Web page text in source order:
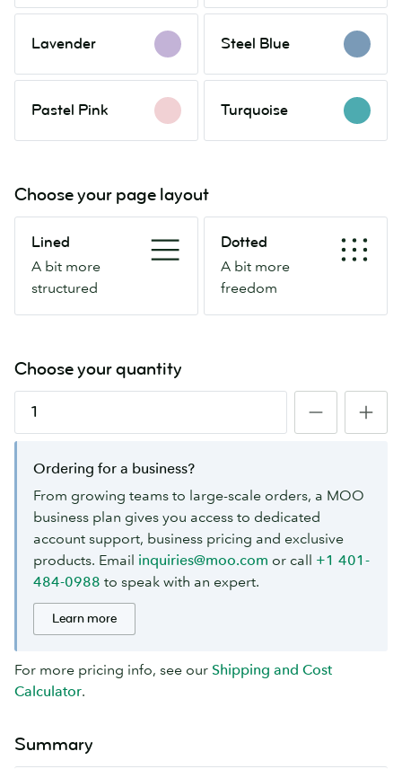
Lavender Steel Blue
Blue
Pastel Pink
Pink
Turquoise
Choose your page layout
Lined
A bit more
structured
more
structured
Dotted
A bit more
freedom
more
freedom
Choose your quantity
Ordering for a business?
From growing teams to large-scale orders, a MOO
business plan gives you access to dedicated
account support, business pricing and exclusive
products. Email inquiries@moo.com or call +1 401-
484-0988 to speak with an expert.
Learn more
For more pricing info, see our Shipping and Cost
Calculator.
Summary